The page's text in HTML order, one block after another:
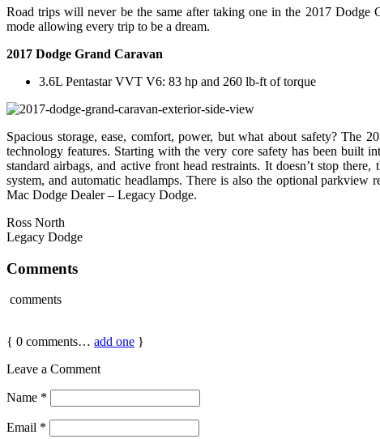
Road trips will never be the same after taking one in the 2017 Dodge
mode allowing every trip to be a dream.
2017 Dodge Grand Caravan
3.6L Pentastar VVT V6: 83 hp and 260 lb-ft of torque
Spacious storage, ease, comfort, power, but what about safety? The
technology features. Starting with the very core safety has been built
standard airbags, and active front head restraints. It doesn’t stop
system, and automatic headlamps. There is also the optional
Mac Dodge Dealer – Legacy Dodge.
Ross North
Legacy Dodge
Comments
comments
{ 0 comments… add one }
Leave a Comment
Name *
Email *